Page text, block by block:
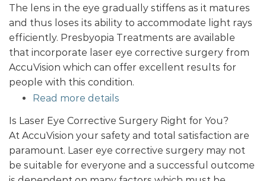
The lens in the eye gradually stiffens as it matures
and thus loses its ability to accommodate light rays
efficiently. Presbyopia Treatments are available
that incorporate laser eye corrective surgery from
AccuVision which can offer excellent results for
people with this condition.
Read more details
Is Laser Eye Corrective Surgery Right for You?
At AccuVision your safety and total satisfaction are
paramount. Laser eye corrective surgery may not
be suitable for everyone and a successful outcome